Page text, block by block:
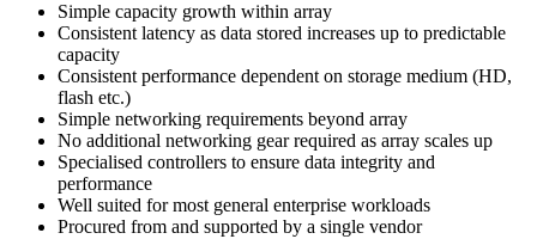
Simple capacity growth within array
Consistent latency as data stored increases up to predictable
capacity
Consistent performance dependent on storage medium (HD,
flash etc.)
Simple networking requirements beyond array
No additional networking gear required as array scales up
Specialised controllers to ensure data integrity and
performance
Well suited for most general enterprise workloads
Procured from and supported by a single vendor